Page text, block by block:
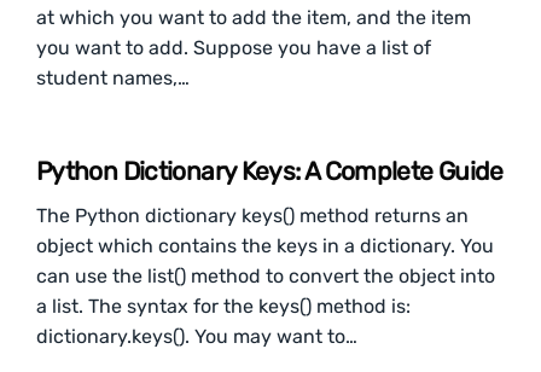
at which you want to add the item, and the item
you want to add. Suppose you have a list of
student names,…
Python Dictionary Keys: A Complete Guide
The Python dictionary keys() method returns an
object which contains the keys in a dictionary. You
can use the list() method to convert the object into
a list. The syntax for the keys() method is:
dictionary.keys(). You may want to…